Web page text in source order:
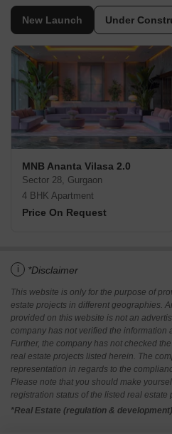
New Launch Under
MNB Ananta Vilasa 2.0
Sector 28, Gurgaon
4 BHK Apartment
Price On Request
i *Disclaimer
This website is only for the purpose of
estate projects in different geographies.
provided on this website is not an
company has not verified the information
Further, the company has not checked
real estate projects listed herein. The
representation in regards to the
Please note that you should make
registration status of the listed real estate
*Real Estate (regulation &